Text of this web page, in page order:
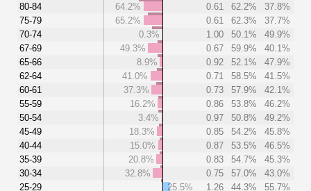
80-84
75-79
70-74
67-69
65-66
62-64
60-61
55-59
50-54
45-49
40-44
35-39
30-34
25-29
64.2%
0.61 62.2%
37.8%
65.2%
0.61 62.3%
37.7%
0.3%
1.00 50.1%
49.9%
49.3%
0.67 59.9%
40.1%
8.9%
0.92 52.1%
47.9%
41.0%
0.71 58.5%
41.5%
37.3%
0.73 57.9%
42.1%
16.2%
0.86 53.8%
46.2%
3.4%
0.97 50.8%
49.2%
18.3%
0.85 54.2%
45.8%
15.0%
0.87 53.5%
46.5%
20.8%
0.83 54.7%
45.3%
32.8%
0.75 57.0%
43.0%
25.5%
1.26 44.3% 55.7%